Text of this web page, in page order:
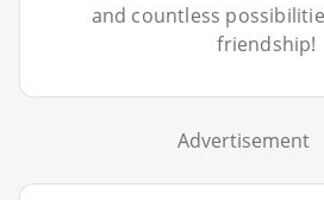
and countless
friendship!
Advertisement